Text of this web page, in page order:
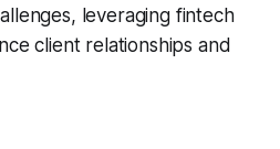
leveraging fintech
client relationships and